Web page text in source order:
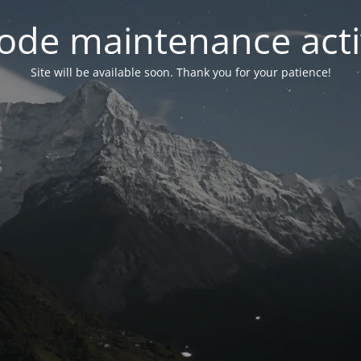
maintenance
Site will be available soon. Thank you for your patience!